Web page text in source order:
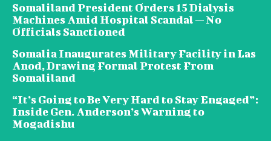
Somaliland President Orders 15 Dialysis
Machines Amid Hospital Scandal — No
Officials Sanctioned
Somalia Inaugurates Military Facility in Las
Anod, Drawing Formal Protest From
Somaliland
“It’s Going to Be Very Hard to Stay Engaged”:
Inside Gen. Anderson’s Warning to
Mogadishu